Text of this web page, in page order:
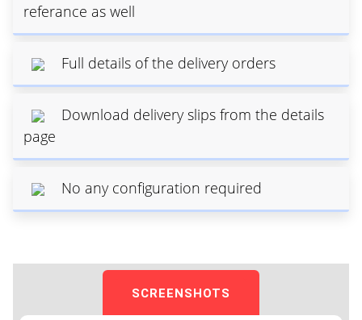
referance as well
Full details of the delivery orders
Download delivery slips from the details
page
No any configuration required
SCREENSHOTS